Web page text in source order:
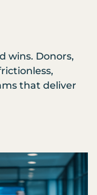
wins. Donors,
that deliver